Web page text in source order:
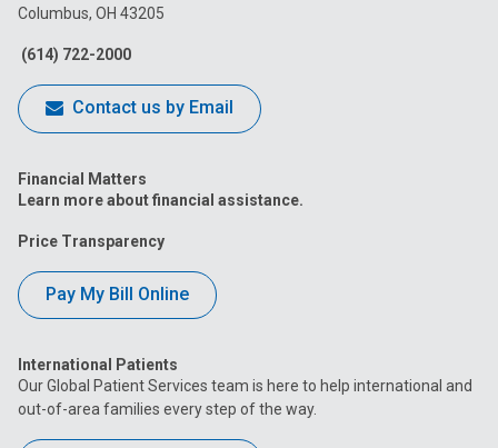
Facebook
Columbus, OH 43205
(614) 722-2000
Contact us by Email
Financial Matters
Learn more about financial assistance.
Price Transparency
Pay My Bill Online
International Patients
Our Global Patient Services team is here to help international and
out-of-area families every step of the way.